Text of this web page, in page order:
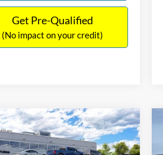
Get Pre-Qualified
(No impact on your credit)
MaverickLariat
PRICE
$884
SAVINGS
Vehicle